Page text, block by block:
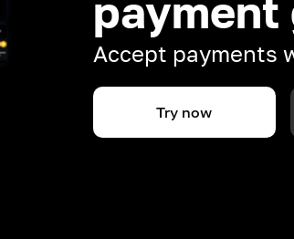
Accept payments
Try now